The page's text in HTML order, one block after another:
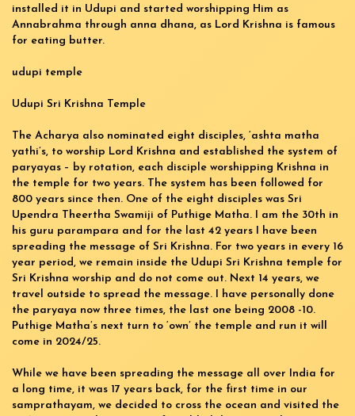
installed it in Udupi and started worshipping Him as
Annabrahma through anna dhana, as Lord Krishna is famous
for eating butter.
udupi temple
Udupi Sri Krishna Temple
The Acharya also nominated eight disciples, ‘ashta matha
yathi’s, to worship Lord Krishna and established the system of
paryayas – by rotation, each disciple worshipping Krishna in
the temple for two years. The system has been followed for
800 years since then. One of the eight disciples was Sri
Upendra Theertha Swamiji of Puthige Matha. I am the 30th in
his guru parampara and for the last 42 years I have been
spreading the message of Sri Krishna. For two years in every 16
year period, we remain inside the Udupi Sri Krishna temple for
Sri Krishna worship and do not come out. Next 14 years, we
travel outside to spread the message. I have personally done
the paryaya now three times, the last one being 2008 -10.
Puthige Matha’s next turn to ‘own’ the temple and run it will
come in 2024/25.
While we have been spreading the message all over India for
a long time, it was 17 years back, for the first time in our
samprathayam, we decided to cross the ocean and visited the